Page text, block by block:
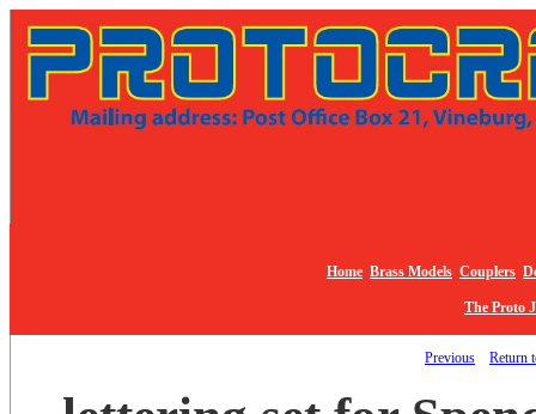
Home Brass Models Couplers
The Proto
Previous Return